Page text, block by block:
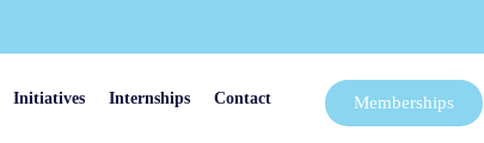
Initiatives Internships Contact Memberships